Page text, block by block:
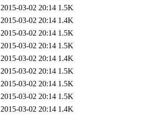
2015-03-02 20:14 1.5K
2015-03-02 20:14 1.4K
2015-03-02 20:14 1.5K
2015-03-02 20:14 1.5K
2015-03-02 20:14 1.4K
2015-03-02 20:14 1.5K
2015-03-02 20:14 1.5K
2015-03-02 20:14 1.5K
2015-03-02 20:14 1.4K